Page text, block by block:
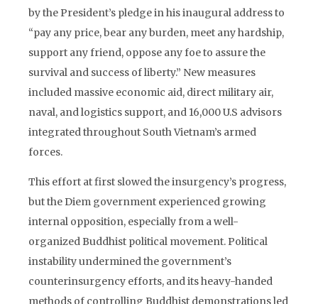
by the President’s pledge in his inaugural address to
“pay any price, bear any burden, meet any hardship,
support any friend, oppose any foe to assure the
survival and success of liberty.” New measures
included massive economic aid, direct military air,
naval, and logistics support, and 16,000 U.S advisors
integrated throughout South Vietnam’s armed
forces.
This effort at first slowed the insurgency’s progress,
but the Diem government experienced growing
internal opposition, especially from a well-
organized Buddhist political movement. Political
instability undermined the government’s
counterinsurgency efforts, and its heavy-handed
methods of controlling Buddhist demonstrations led